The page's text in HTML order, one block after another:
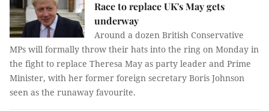
Race to replace UK's May gets
underway
Around a dozen British Conservative
MPs will formally throw their hats into the ring on Monday in
the fight to replace Theresa May as party leader and Prime
Minister, with her former foreign secretary Boris Johnson
seen as the runaway favourite.